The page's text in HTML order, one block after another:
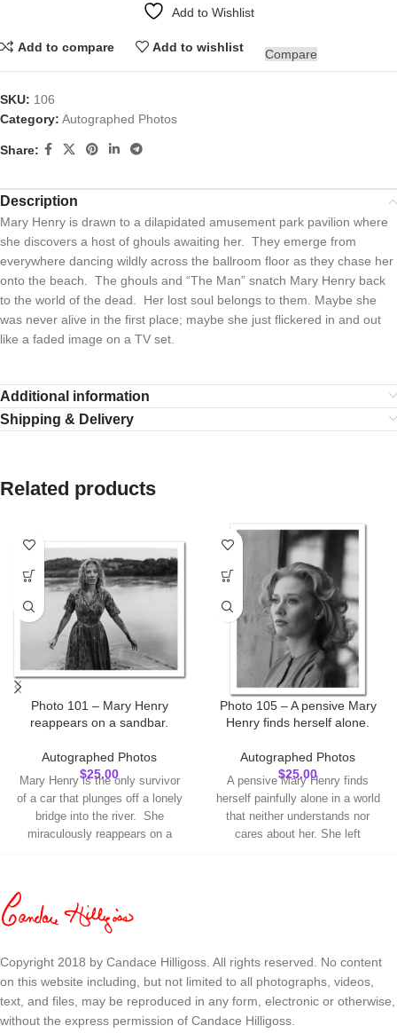
Add to Wishlist
Add to compare Add to wishlist
Compare
SKU: 106
Category: Autographed Photos
Share:
Description
Mary Henry is drawn to a dilapidated amusement park pavilion where
she discovers a host of ghouls awaiting her. They emerge from
everywhere dancing wildly across the ballroom floor as they chase her
onto the beach. The ghouls and “The Man” snatch Mary Henry back
to the world of the dead. Her lost soul belongs to them. Maybe she
was never alive in the first place; maybe she just flickered in and out
like a faded image on a TV set.
Additional information
Shipping & Delivery
Related products
Photo 101 – Mary Henry
reappears on a sandbar.
Autographed Photos
$25.00
Mary Henry is the only survivor
of a car that plunges off a lonely
bridge into the river. She
miraculously reappears on a
inscribe the name you choose
and autograph each photo.
of the name for
your inscription.
Make sure to enter
it under
"Order
Notes"
Photo 105 – A pensive Mary
Henry finds herself alone.
Autographed Photos
$25.00
A pensive Mary Henry finds
herself painfully alone in a world
that neither understands nor
cares about her. She left
reproduction. I will inscribe the
name you choose and autograph
each photo. Check
Copyright 2018 by Candace Hilligoss. All rights reserved. No content
on this website including, but not limited to all photographs, videos,
text, and files, may be reproduced in any form, electronic or otherwise,
without the express permission of Candace Hilligoss.